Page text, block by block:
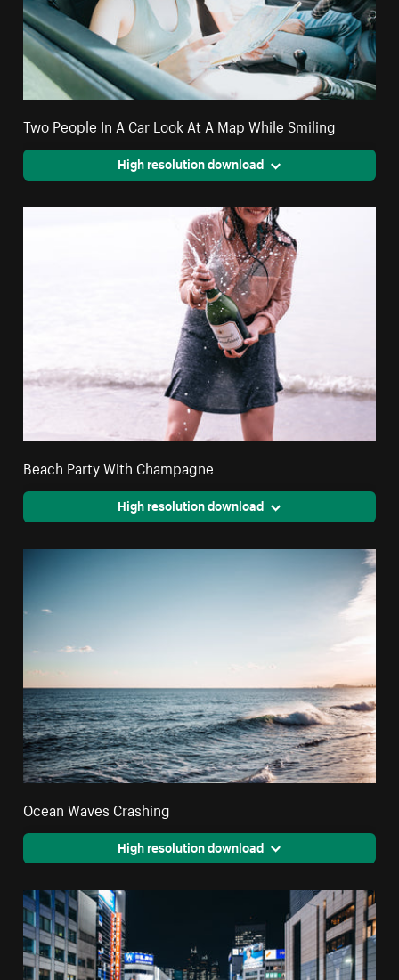
Two People In A Car Look At A Map While Smiling
High resolution download
Beach Party With Champagne
High resolution download
Ocean Waves Crashing
High resolution download